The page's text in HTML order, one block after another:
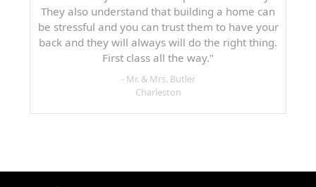
They also understand that building a home can
be stressful and you can trust them to have your
back and they will always will do the right thing.
First class all the way."
- Mr. & Mrs. Butler
Charleston